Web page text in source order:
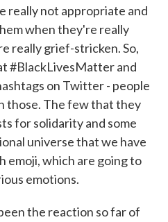
really not appropriate and
when they're really
really grief-stricken. So,
#BlackLivesMatter and
on Twitter - people
those. The few that they
for solidarity and some
universe that we have
emoji, which are going to
emotions.
the reaction so far of